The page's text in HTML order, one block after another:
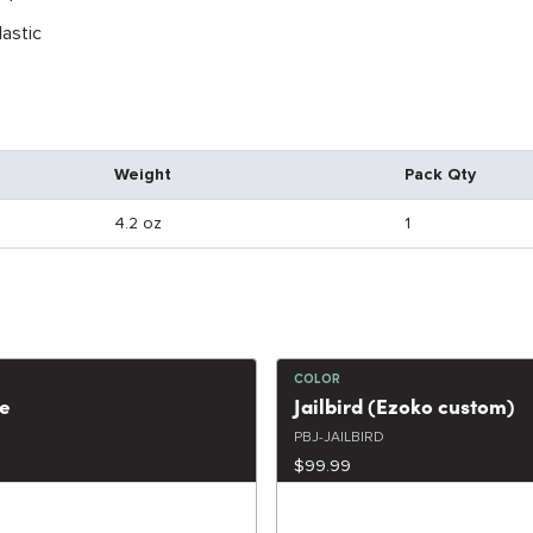
Weight Pack Qty
4.2 oz 1
COLOR
Jailbird (Ezoko custom)
PBJ-JAILBIRD
$99.99